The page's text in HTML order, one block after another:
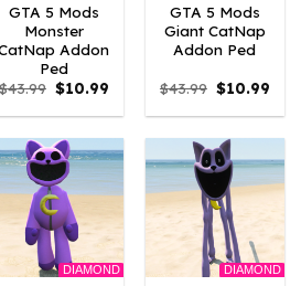
GTA 5 Mods
Monster
Addon
Ped
$43.99 Original
price
was:
$10.99 Current
is:
GTA 5 Mods
Giant CatNap
Addon Ped
$43.99 Original
price
was:
$10.99
is:
DIAMOND DIAMOND